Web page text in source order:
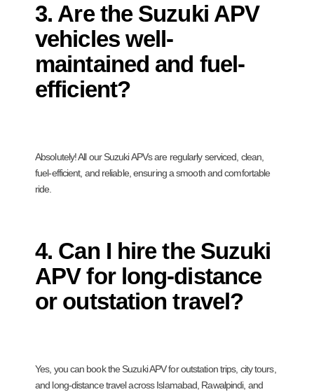
3. Are the Suzuki APV
vehicles well-
maintained and fuel-
efficient?
Absolutely! All our Suzuki APVs are regularly serviced, clean,
fuel-efficient, and reliable, ensuring a smooth and comfortable
ride.
4. Can I hire the Suzuki
APV for long-distance
or outstation travel?
Yes, you can book the Suzuki APV for outstation trips, city tours,
and long-distance travel across Islamabad, Rawalpindi, and